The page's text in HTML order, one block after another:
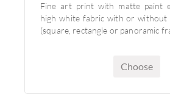
Fine art print with matte paint
high white fabric with or without
(square, rectangle or panoramic
Choose